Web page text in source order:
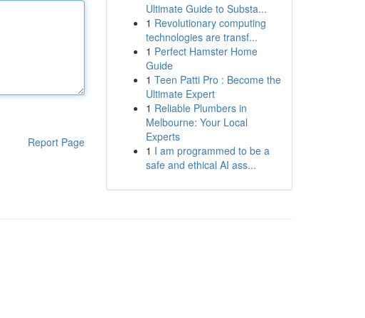
Report Page
Ultimate Guide to Substa...
1 Revolutionary computing
technologies are transf...
1 Perfect Hamster Home
Guide
1 Teen Patti Pro : Become the
Ultimate Expert
1 Reliable Plumbers in
Melbourne: Your Local
Experts
1 I am programmed to be a
safe and ethical AI ass...